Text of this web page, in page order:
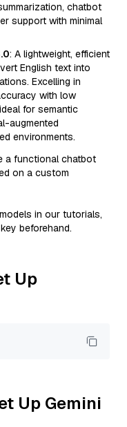
chatbot
support with minimal
: A lightweight, efficient
English text into
Excelling in
with low
for semantic
augmented
environments.
a functional chatbot
on a custom
in our tutorials,
beforehand.
Up
Up Gemini